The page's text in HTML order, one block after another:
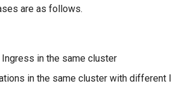
are as follows.
in the same cluster
in the same cluster with different